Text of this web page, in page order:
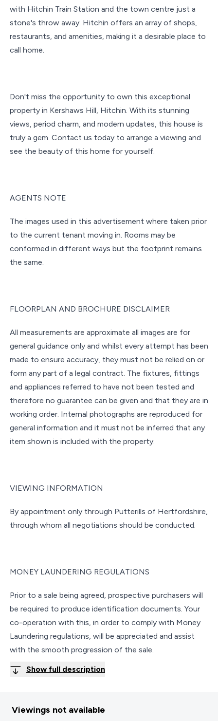
with Hitchin Train Station and the town centre just a
stone's throw away. Hitchin offers an array of shops,
restaurants, and amenities, making it a desirable place to
call home.
Don't miss the opportunity to own this exceptional
property in Kershaws Hill, Hitchin. With its stunning
views, period charm, and modern updates, this house is
truly a gem. Contact us today to arrange a viewing and
see the beauty of this home for yourself.
AGENTS NOTE
The images used in this advertisement where taken prior
to the current tenant moving in. Rooms may be
conformed in different ways but the footprint remains
the same.
FLOORPLAN AND BROCHURE DISCLAIMER
All measurements are approximate all images are for
general guidance only and whilst every attempt has been
made to ensure accuracy, they must not be relied on or
form any part of a legal contract. The fixtures, fittings
and appliances referred to have not been tested and
therefore no guarantee can be given and that they are in
working order. Internal photographs are reproduced for
general information and it must not be inferred that any
item shown is included with the property.
VIEWING INFORMATION
By appointment only through Putterills of Hertfordshire,
through whom all negotiations should be conducted.
MONEY LAUNDERING REGULATIONS
Prior to a sale being agreed, prospective purchasers will
be required to produce identification documents. Your
co-operation with this, in order to comply with Money
Laundering regulations, will be appreciated and assist
with the smooth progression of the sale.
Show full description
Viewings not available